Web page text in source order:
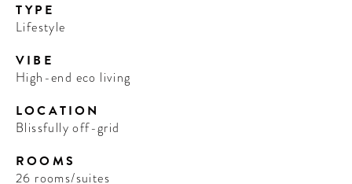
TYPE
Lifestyle
VIBE
High-end eco living
LOCATION
Blissfully off-grid
ROOMS
26 rooms/suites